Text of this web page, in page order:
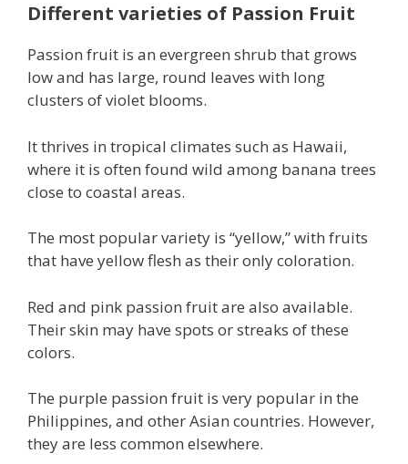
Different varieties of Passion Fruit
Passion fruit is an evergreen shrub that grows
low and has large, round leaves with long
clusters of violet blooms.
It thrives in tropical climates such as Hawaii,
where it is often found wild among banana trees
close to coastal areas.
The most popular variety is “yellow,” with fruits
that have yellow flesh as their only coloration.
Red and pink passion fruit are also available.
Their skin may have spots or streaks of these
colors.
The purple passion fruit is very popular in the
Philippines, and other Asian countries. However,
they are less common elsewhere.